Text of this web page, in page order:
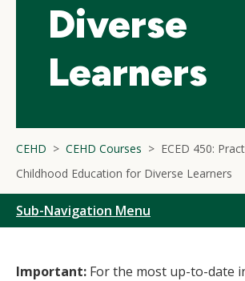
Diverse
Learners
CEHD CEHD Courses
ECED 450:
Childhood Education for Diverse Learners
Sub-Navigation Menu
Important: For the most up-to-date